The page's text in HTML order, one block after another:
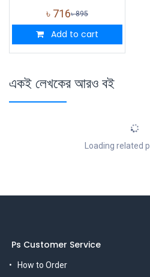
৳ 716৳895
Add to cart
একই লেখকের আরও বই
Loading related
Ps Customer Service
How to Order